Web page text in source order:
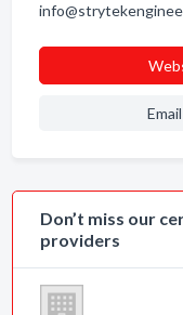
Don’t miss our
providers